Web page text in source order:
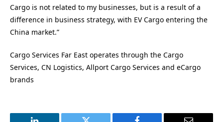
Cargo is not related to my businesses, but is a result of a
difference in business strategy, with EV Cargo entering the
China market.”
Cargo Services Far East operates through the Cargo
Services, CN Logistics, Allport Cargo Services and eCargo
brands